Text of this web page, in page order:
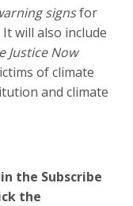
signsfor
will also include
Justice Now
of climate
and climate
the Subscribe
the